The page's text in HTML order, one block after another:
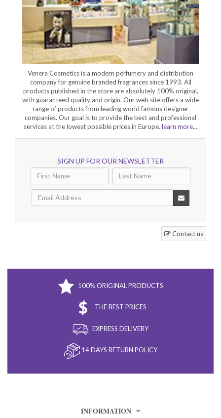
Venera Cosmetics is a modern perfumery and distribution
company for genuine branded fragrances since 1993. All
products published in the store are absolutely 100% original,
with guaranteed quality and origin. Our web site offers a wide
range of products from leading world famous designer
companies. Our goal is to provide the best and professional
services at the lowest possible prices in Europe. learn more...
SIGN UP FOR OUR NEWSLETTER
Contact us
100% ORIGINAL PRODUCTS
THE BEST PRICES
EXPRESS DELIVERY
14 DAYS RETURN POLICY
INFORMATION